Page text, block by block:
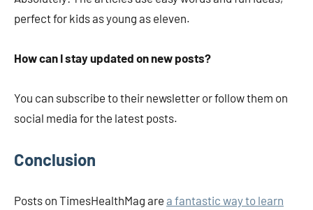
perfect for kids as young as eleven.
How can I stay updated on new posts?
You can subscribe to their newsletter or follow them on
social media for the latest posts.
Conclusion
Posts on TimesHealthMag are a fantastic way to learn